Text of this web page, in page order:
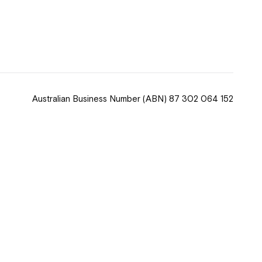
Australian Business Number(ABN) 87 302 064 152